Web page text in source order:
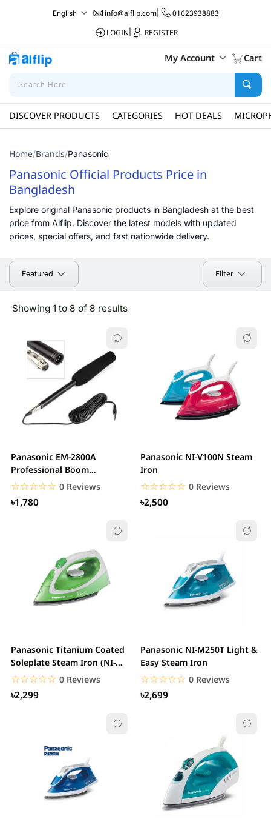
English info@alflip.com|
01623938883
LOGIN
REGISTER
My Account Cart
DISCOVER PRODUCTS CATEGORIES HOT DEALS
Home/Brands/Panasonic
Panasonic Official Products Price in
Bangladesh
Explore original Panasonic products in Bangladesh at the best
price from Alflip. Discover the latest models with updated
prices, special offers, and fast nationwide delivery.
Featured Filter
Showing 1 to 8 of 8 results
Panasonic EM-2800A
Professional Boom
Microphone
☆☆☆☆☆
★★★★★ 0 Reviews
৳1,780
Panasonic NI-V100N Steam
Iron
☆☆☆☆☆
★★★★★ 0 Reviews
৳2,500
Panasonic Titanium Coated
Soleplate Steam Iron (NI-
P250T)
☆☆☆☆☆
★★★★★ 0 Reviews
৳2,299
Panasonic NI-M250T Light &
Easy Steam Iron
☆☆☆☆☆
★★★★★ 0 Reviews
৳2,699